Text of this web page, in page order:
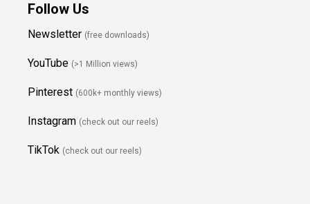
Follow Us
Newsletter (free downloads)
YouTube (>1 Million views)
Pinterest (600k+ monthly views)
Instagram (check out our reels)
TikTok (check out our reels)